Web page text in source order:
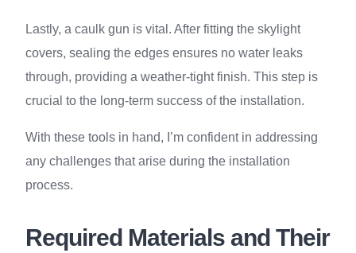
Lastly, a caulk gun is vital. After fitting the skylight
covers, sealing the edges ensures no water leaks
through, providing a weather-tight finish. This step is
crucial to the long-term success of the installation.
With these tools in hand, I’m confident in addressing
any challenges that arise during the installation
process.
Required Materials and Their